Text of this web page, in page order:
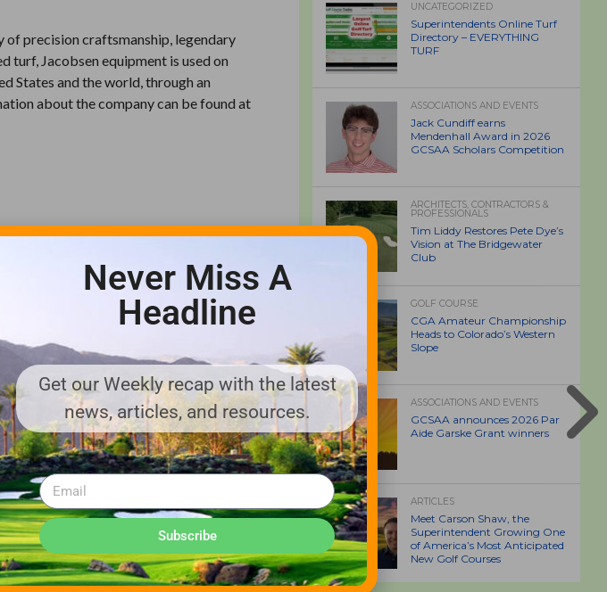
of precision craftsmanship, legendary
Jacobsen equipment is used on
States and the world, through an
about the company can be found at
UNCATEGORIZED
Superintendents Online Turf
Directory – EVERYTHING
TURF
ASSOCIATIONS AND EVENTS
Jack Cundiff earns
Mendenhall Award in 2026
GCSAA Scholars Competition
ARCHITECTS, CONTRACTORS &
PROFESSIONALS
Tim Liddy Restores Pete Dye’s
Vision at The Bridgewater
Club
GOLF COURSE
CGA Amateur Championship
Heads to Colorado’s Western
Slope
ASSOCIATIONS AND EVENTS
GCSAA announces 2026 Par
Aide Garske Grant winners
ARTICLES
Meet Carson Shaw, the
Superintendent Growing One
of America’s Most Anticipated
New Golf Courses
Never Miss A
Headline
Get our Weekly recap with the latest
news, articles, and resources.
Subscribe